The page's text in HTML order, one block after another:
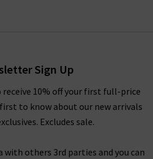
Sign Up
10% off your first full-price
to know about our new arrivals
Excludes sale.
with others 3rd parties and you can